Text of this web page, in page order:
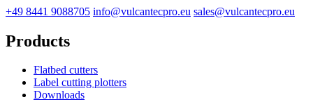
+49 8441 9088705 info@vulcantecpro.eu sales@vulcantecpro.eu
Products
Flatbed cutters
Label cutting plotters
Downloads